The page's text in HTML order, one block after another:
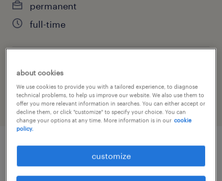
permanent
full-time
job category
advertising, marketing & public relations
about cookies
We use cookies to provide you with a tailored experience, to diagnose
technical problems, to help us improve our website. We also use them to
offer you more relevant information in searches. You can either accept or
decline them, or click "customize" to specify your choice. You can
change your options at any time. More information is in our cookie
policy.
customize